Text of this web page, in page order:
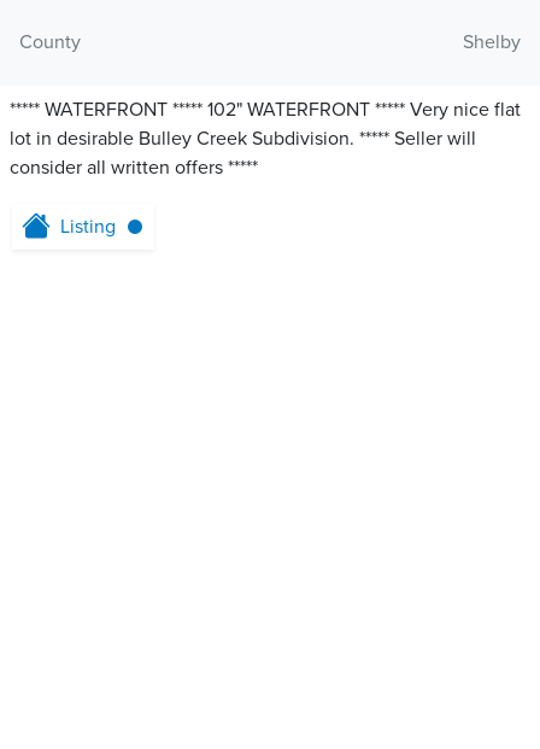
County
Shelby
***** WATERFRONT ***** 102" WATERFRONT ***** Very nice flat
lot in desirable Bulley Creek Subdivision. ***** Seller will
consider all written offers *****
Listing